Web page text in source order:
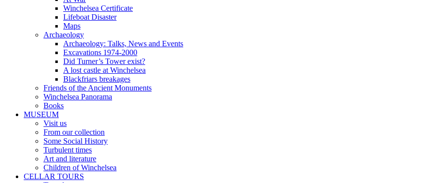
Winchelsea Certificate
Lifeboat Disaster
Maps
Archaeology
Archaeology: Talks, News and Events
Excavations 1974-2000
Did Turner’s Tower exist?
A lost castle at Winchelsea
Blackfriars breakages
Friends of the Ancient Monuments
Winchelsea Panorama
Books
MUSEUM
Visit us
From our collection
Some Social History
Turbulent times
Art and literature
Children of Winchelsea
CELLAR TOURS